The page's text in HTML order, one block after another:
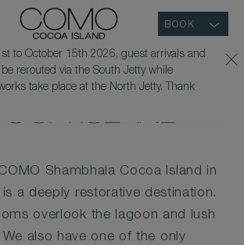
to October 15th 2026, guest arrivals and
rerouted via the South Jetty while
take place at the North Jetty. Thank
BOOK
AT COMO
ISLAND
Shambhala Cocoa Island in
a deeply restorative destination.
overlook the lagoon and lush
also have one of the only